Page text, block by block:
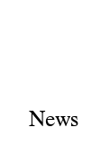
News